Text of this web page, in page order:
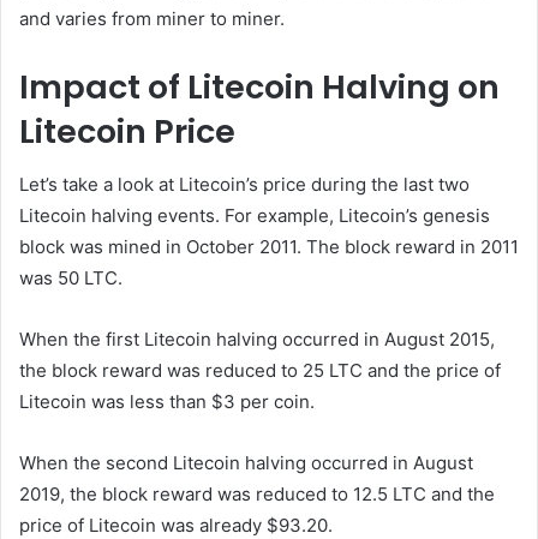
and varies from miner to miner.
Impact of Litecoin Halving on
Litecoin Price
Let’s take a look at Litecoin’s price during the last two
Litecoin halving events. For example, Litecoin’s genesis
block was mined in October 2011. The block reward in 2011
was 50 LTC.
When the first Litecoin halving occurred in August 2015,
the block reward was reduced to 25 LTC and the price of
Litecoin was less than $3 per coin.
When the second Litecoin halving occurred in August
2019, the block reward was reduced to 12.5 LTC and the
price of Litecoin was already $93.20.